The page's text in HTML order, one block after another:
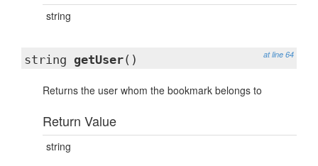
string
at line 64
string getUser()
Returns the user whom the bookmark belongs to
Return Value
string